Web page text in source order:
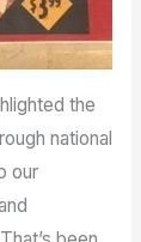
the
national
our